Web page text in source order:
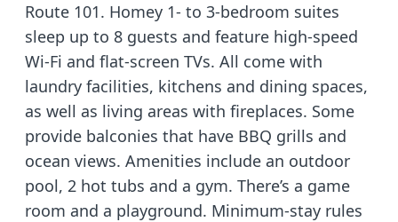
Route 101. Homey 1- to 3-bedroom suites
sleep up to 8 guests and feature high-speed
Wi-Fi and flat-screen TVs. All come with
laundry facilities, kitchens and dining spaces,
as well as living areas with fireplaces. Some
provide balconies that have BBQ grills and
ocean views. Amenities include an outdoor
pool, 2 hot tubs and a gym. There’s a game
room and a playground. Minimum-stay rules